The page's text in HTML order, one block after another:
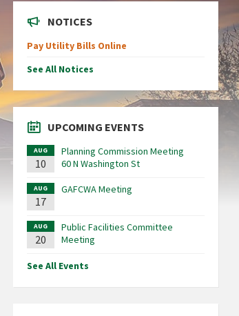
NOTICES
Pay Utility Bills Online
See All Notices
UPCOMING EVENTS
AUG
10
Planning Commission Meeting
60 N Washington St
AUG
17
GAFCWA Meeting
AUG
20
Public Facilities Committee
Meeting
See All Events